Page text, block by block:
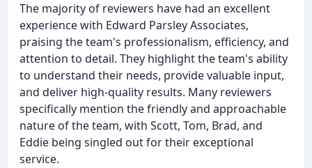
The majority of reviewers have had an excellent
experience with Edward Parsley Associates,
praising the team's professionalism, efficiency, and
attention to detail. They highlight the team's ability
to understand their needs, provide valuable input,
and deliver high-quality results. Many reviewers
specifically mention the friendly and approachable
nature of the team, with Scott, Tom, Brad, and
Eddie being singled out for their exceptional
service.